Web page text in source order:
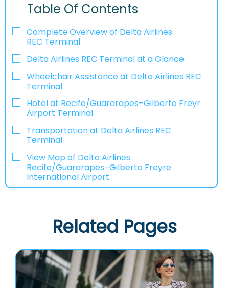
Table Of Contents
Complete Overview of Delta Airlines
REC Terminal
Delta Airlines REC Terminal at a Glance
Wheelchair Assistance at Delta Airlines REC
Terminal
Hotel at Recife/Guararapes–Gilberto Freyr
Airport Terminal
Transportation at Delta Airlines REC
Terminal
View Map of Delta Airlines
Recife/Guararapes–Gilberto Freyre
International Airport
Related Pages